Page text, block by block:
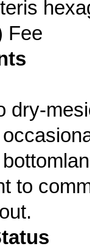
Fee
dry-
to